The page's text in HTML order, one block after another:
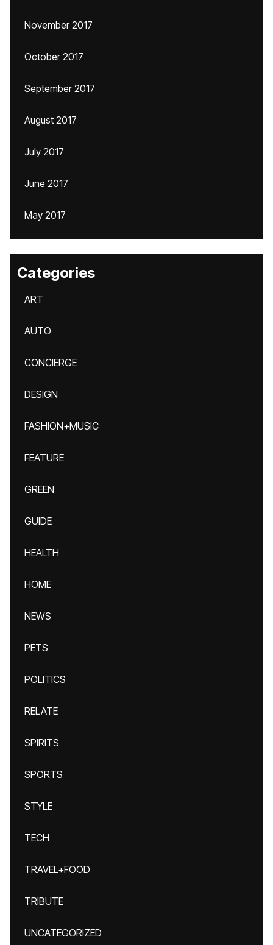
November 2017
October 2017
September 2017
August 2017
July 2017
June 2017
May 2017
Categories
ART
AUTO
CONCIERGE
DESIGN
FASHION+MUSIC
FEATURE
GREEN
GUIDE
HEALTH
HOME
NEWS
PETS
POLITICS
RELATE
SPIRITS
SPORTS
STYLE
TECH
TRAVEL+FOOD
TRIBUTE
UNCATEGORIZED